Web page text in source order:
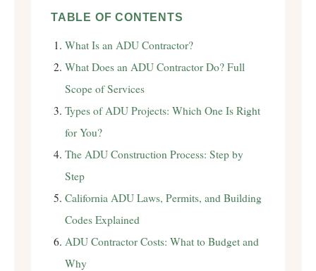
TABLE OF CONTENTS
What Is an ADU Contractor?
What Does an ADU Contractor Do? Full
Scope of Services
Types of ADU Projects: Which One Is Right
for You?
The ADU Construction Process: Step by
Step
California ADU Laws, Permits, and Building
Codes Explained
ADU Contractor Costs: What to Budget and
Why